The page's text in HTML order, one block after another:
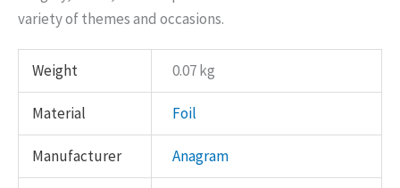
variety of themes and occasions.
Weight 0.07 kg
Material Foil
Manufacturer Anagram